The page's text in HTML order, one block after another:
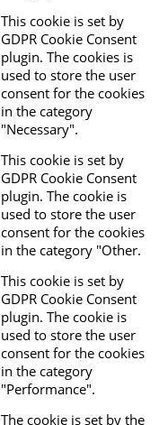
This cookie is set by
GDPR Cookie Consent
plugin. The cookies is
used to store the user
consent for the cookies
in the category
"Necessary".
This cookie is set by
GDPR Cookie Consent
plugin. The cookie is
used to store the user
consent for the cookies
in the category "Other.
This cookie is set by
GDPR Cookie Consent
plugin. The cookie is
used to store the user
consent for the cookies
in the category
"Performance".
The cookie is set by the